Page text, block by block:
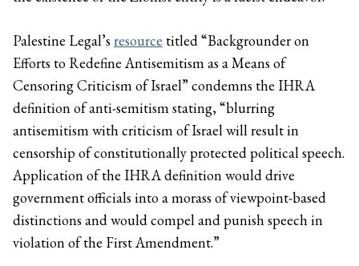
Palestine Legal’s resource titled “Backgrounder on
Efforts to Redefine Antisemitism as a Means of
Censoring Criticism of Israel” condemns the IHRA
definition of anti-semitism stating, “blurring
antisemitism with criticism of Israel will result in
censorship of constitutionally protected political speech.
Application of the IHRA definition would drive
government officials into a morass of viewpoint-based
distinctions and would compel and punish speech in
violation of the First Amendment.”